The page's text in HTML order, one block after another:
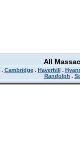
All
. Cambridge. Haverhill.
Randolph .